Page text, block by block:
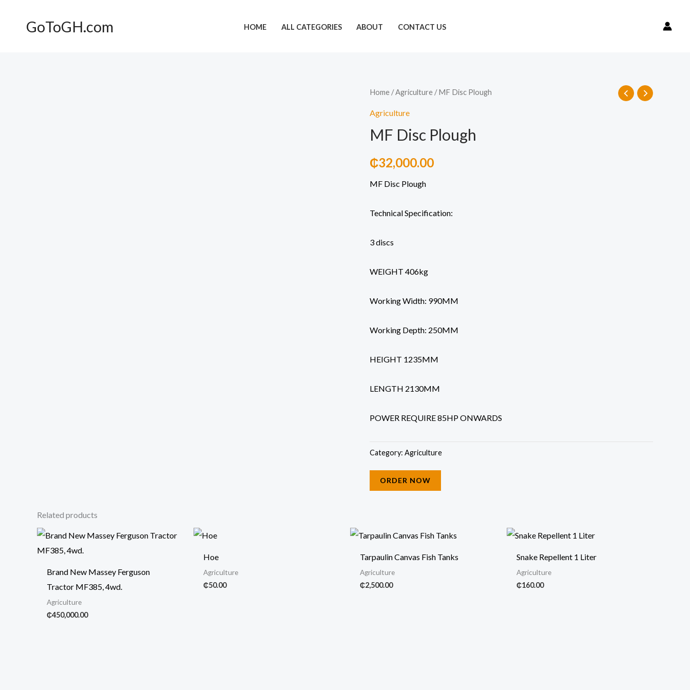
GoToGH.com HOME ALL CATEGORIES ABOUT CONTACT US
Home /Agriculture / MF Disc Plough
Agriculture
MF Disc Plough
₵32,000.00
MF Disc Plough
Technical Specification:
3 discs
WEIGHT 406kg
Working Width: 990MM
Working Depth: 250MM
HEIGHT 1235MM
LENGTH 2130MM
POWER REQUIRE 85HP ONWARDS
MF
quantity
Category: Agriculture
ORDER NOW
Related products
Brand New Massey Ferguson
Tractor MF385, 4wd.
Agriculture
₵450,000.00
Hoe
Agriculture
₵50.00
Tarpaulin Canvas Fish Tanks
Agriculture
₵2,500.00
Snake Repellent 1 Liter
Agriculture
₵160.00